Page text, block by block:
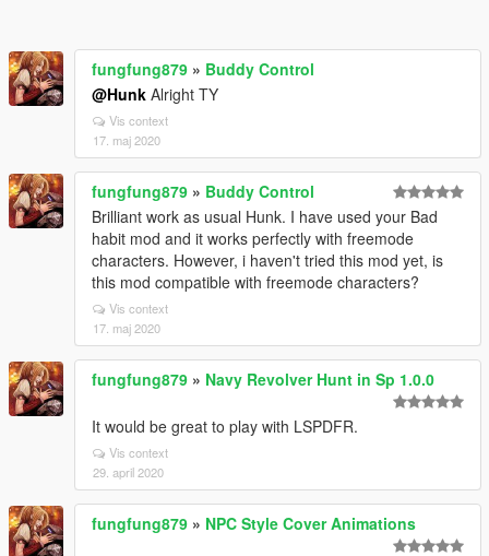
fungfung879 » Buddy Control
@Hunk Alright TY
Vis context
17. maj 2020
fungfung879 » Buddy Control
Brilliant work as usual Hunk. I have used your Bad
habit mod and it works perfectly with freemode
characters. However, i haven't tried this mod yet, is
this mod compatible with freemode characters?
Vis context
17. maj 2020
fungfung879 » Navy Revolver Hunt in Sp 1.0.0
It would be great to play with LSPDFR.
Vis context
29. april 2020
fungfung879 » NPC Style Cover Animations